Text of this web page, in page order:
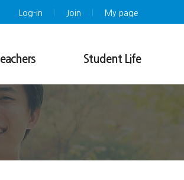
Log-in Join My page
Information
Student Life